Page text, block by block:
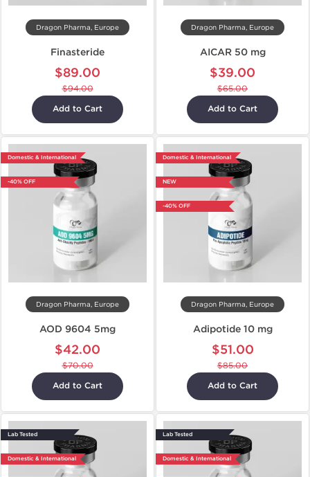
Dragon Pharma, Europe
Finasteride
$89.00
$94.00
Add to Cart
Dragon Pharma, Europe
AICAR 50 mg
$39.00
$65.00
Add to Cart
Domestic & International
-40% OFF
Dragon Pharma, Europe
AOD 9604 5mg
$42.00
$70.00
Add to Cart
Domestic & International
NEW
-40% OFF
Dragon Pharma, Europe
Adipotide 10 mg
$51.00
$85.00
Add to Cart
Lab Tested
Domestic & International
Lab Tested
Domestic & International